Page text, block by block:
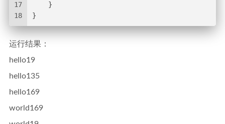
17
18
    }
}
运行结果：
hello19
hello135
hello169
world169